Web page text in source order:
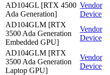
AD104GL [RTX 4500
Ada Generation]
Vendor
Device
AD104GLM [RTX
3500 Ada Generation
Embedded GPU]
Vendor
Device
AD104GLM [RTX
3500 Ada Generation
Laptop GPU]
Vendor
Device